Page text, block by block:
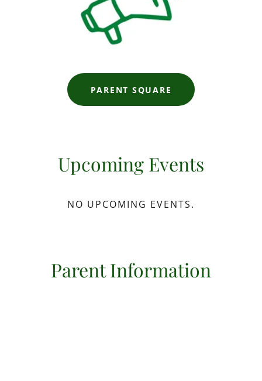
PARENT SQUARE
Upcoming Events
NO UPCOMING EVENTS.
Parent Information